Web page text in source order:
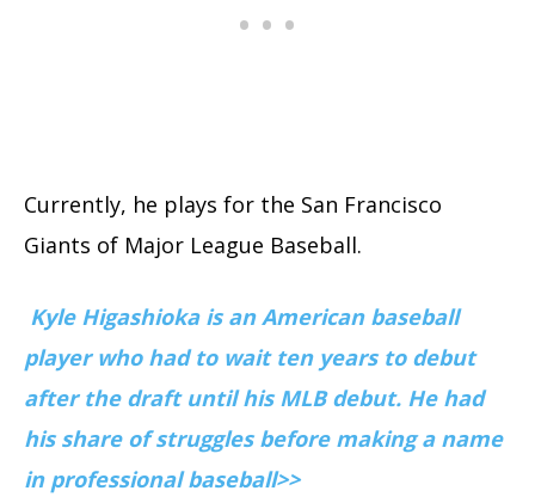
Currently, he plays for the San Francisco
Giants of Major League Baseball.
Kyle Higashioka is an American baseball
player who had to wait ten years to debut
after the draft until his MLB debut. He had
his share of struggles before making a name
in professional baseball>>